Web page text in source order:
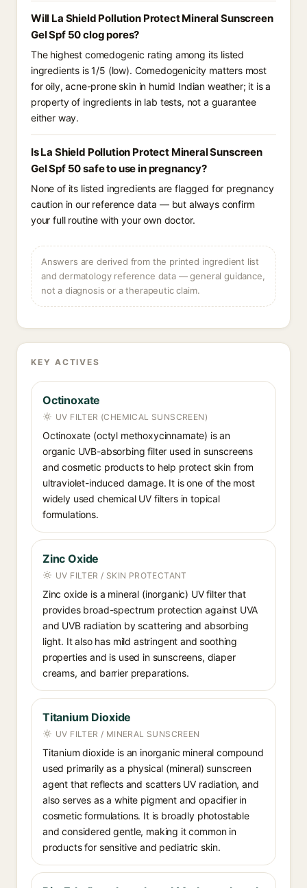
Will La Shield Pollution Protect Mineral Sunscreen
Gel Spf 50 clog pores?
The highest comedogenic rating among its listed
ingredients is 1/5 (low). Comedogenicity matters most
for oily, acne-prone skin in humid Indian weather; it is a
property of ingredients in lab tests, not a guarantee
either way.
Is La Shield Pollution Protect Mineral Sunscreen
Gel Spf 50 safe to use in pregnancy?
None of its listed ingredients are flagged for pregnancy
caution in our reference data — but always confirm
your full routine with your own doctor.
Answers are derived from the printed ingredient list
and dermatology reference data — general guidance,
not a diagnosis or a therapeutic claim.
KEY ACTIVES
Octinoxate
UV FILTER (CHEMICAL SUNSCREEN)
Octinoxate (octyl methoxycinnamate) is an
organic UVB-absorbing filter used in sunscreens
and cosmetic products to help protect skin from
ultraviolet-induced damage. It is one of the most
widely used chemical UV filters in topical
formulations.
Zinc Oxide
UV FILTER / SKIN PROTECTANT
Zinc oxide is a mineral (inorganic) UV filter that
provides broad-spectrum protection against UVA
and UVB radiation by scattering and absorbing
light. It also has mild astringent and soothing
properties and is used in sunscreens, diaper
creams, and barrier preparations.
Titanium Dioxide
UV FILTER / MINERAL SUNSCREEN
Titanium dioxide is an inorganic mineral compound
used primarily as a physical (mineral) sunscreen
agent that reflects and scatters UV radiation, and
also serves as a white pigment and opacifier in
cosmetic formulations. It is broadly photostable
and considered gentle, making it common in
products for sensitive and pediatric skin.